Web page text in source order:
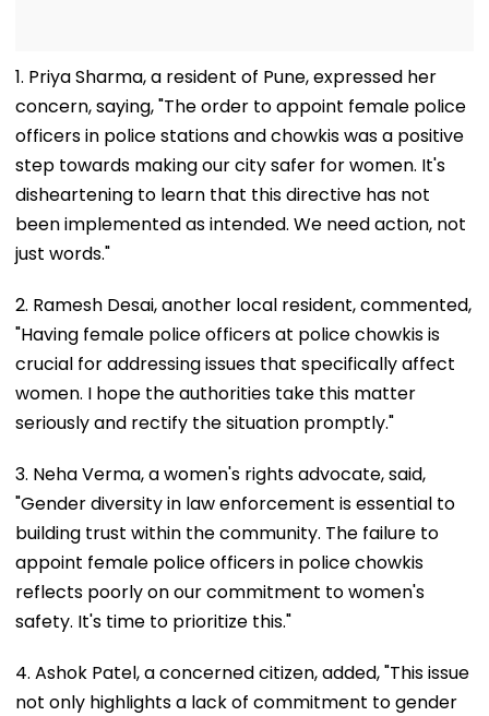
1. Priya Sharma, a resident of Pune, expressed her
concern, saying, "The order to appoint female police
officers in police stations and chowkis was a positive
step towards making our city safer for women. It's
disheartening to learn that this directive has not
been implemented as intended. We need action, not
just words."
2. Ramesh Desai, another local resident, commented,
"Having female police officers at police chowkis is
crucial for addressing issues that specifically affect
women. I hope the authorities take this matter
seriously and rectify the situation promptly."
3. Neha Verma, a women's rights advocate, said,
"Gender diversity in law enforcement is essential to
building trust within the community. The failure to
appoint female police officers in police chowkis
reflects poorly on our commitment to women's
safety. It's time to prioritize this."
4. Ashok Patel, a concerned citizen, added, "This issue
not only highlights a lack of commitment to gender